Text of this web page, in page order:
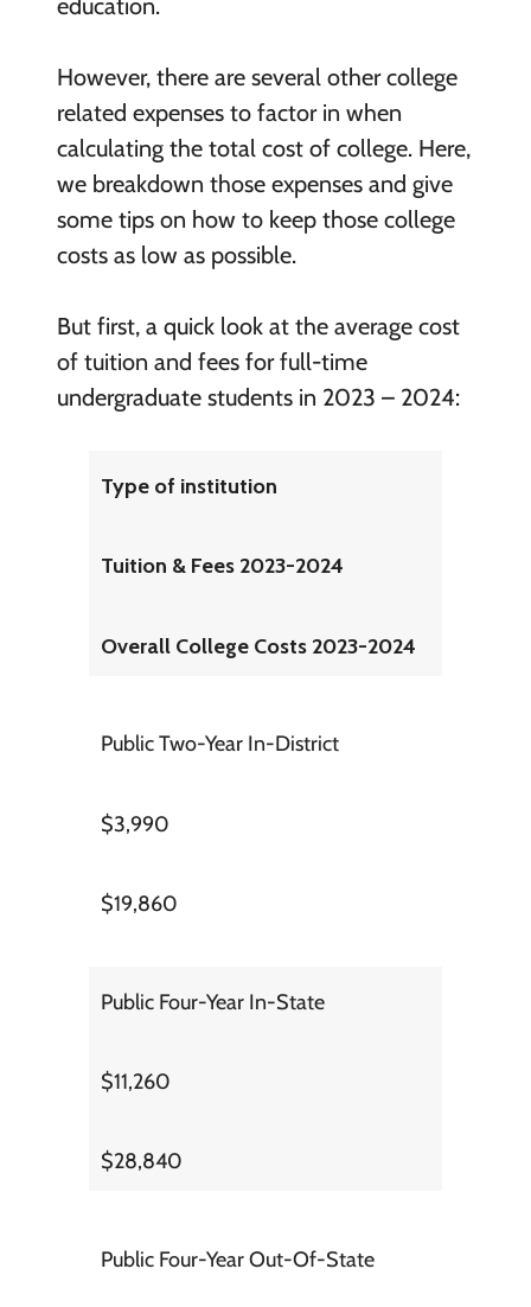
education.
However, there are several other college
related expenses to factor in when
calculating the total cost of college. Here,
we breakdown those expenses and give
some tips on how to keep those college
costs as low as possible.
But first, a quick look at the average cost
of tuition and fees for full-time
undergraduate students in 2023 – 2024:
Type of institution
Tuition & Fees 2023-2024
Overall College Costs 2023-2024
Public Two-Year In-District
$3,990
$19,860
Public Four-Year In-State
$11,260
$28,840
Public Four-Year Out-Of-State